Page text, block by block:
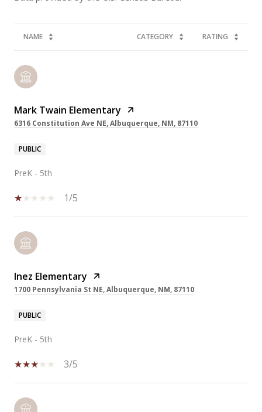
NAME CATEGORY RATING
Mark Twain Elementary
6316 Constitution Ave NE, Albuquerque, NM, 87110
PUBLIC
PreK - 5th
1/5
Inez Elementary
1700 Pennsylvania St NE, Albuquerque, NM, 87110
PUBLIC
PreK - 5th
3/5